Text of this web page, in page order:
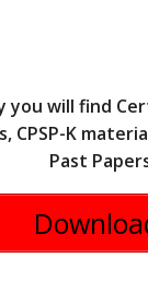
you will find
CPSP-K
Past